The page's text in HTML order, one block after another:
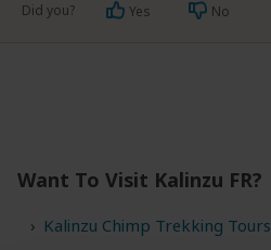
Did you?
Yes No
Want To Visit Kalinzu FR?
Kalinzu Chimp Trekking Tours